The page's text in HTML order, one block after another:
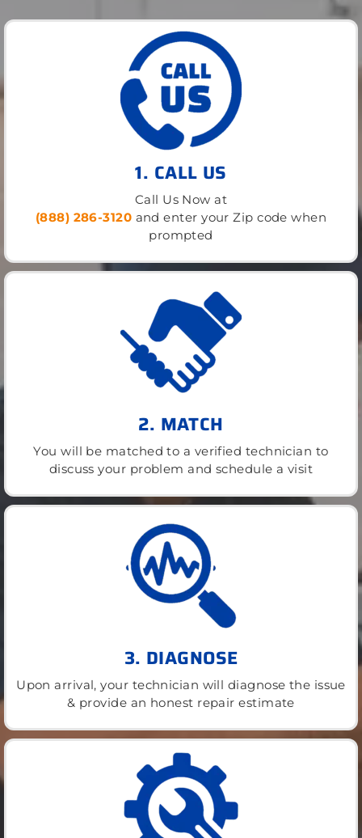
1. CALL US
Call Us Now at
(888) 286-3120 and enter your Zip code when
prompted
2. MATCH
You will be matched to a verified technician to
discuss your problem and schedule a visit
3. DIAGNOSE
Upon arrival, your technician will diagnose the issue
& provide an honest repair estimate